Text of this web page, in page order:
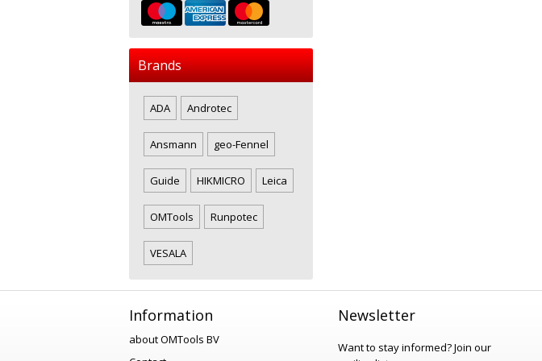
Brands
ADA Androtec
Ansmann geo-Fennel
Guide HIKMICRO Leica
OMTools Runpotec
VESALA
Information
about OMTools BV
Newsletter
Want to stay informed?Join our